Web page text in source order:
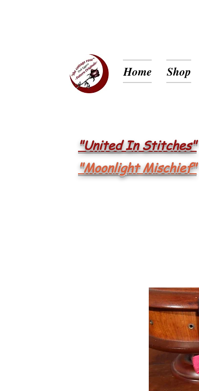
Home Shop
"United In Stitches"
"Moonlight Mischief"